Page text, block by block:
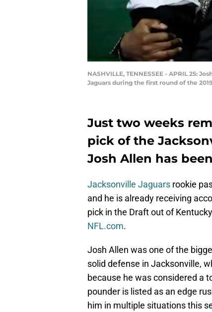
NASHVILLE, TENNESSEE - APRIL 25:
Jaguars during the first round of the
Just two weeks
pick of the
Josh Allen has
Jacksonville Jaguars rookie
and he is already receiving
pick in the Draft out of
NFL.com.
Josh Allen was one of the
solid defense in Jacksonville,
because he was considered a
pounder is listed as an edge
him in multiple situations this